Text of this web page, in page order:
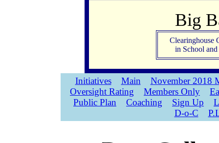
Big
Clearinghouse
in School
Initiatives Main
November 2018
Oversight Rating
Members Only
Public Plan
Coaching Sign Up
D-o-C